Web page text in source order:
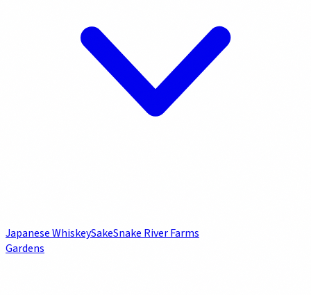
Japanese WhiskeySakeSnake River Farms
Gardens